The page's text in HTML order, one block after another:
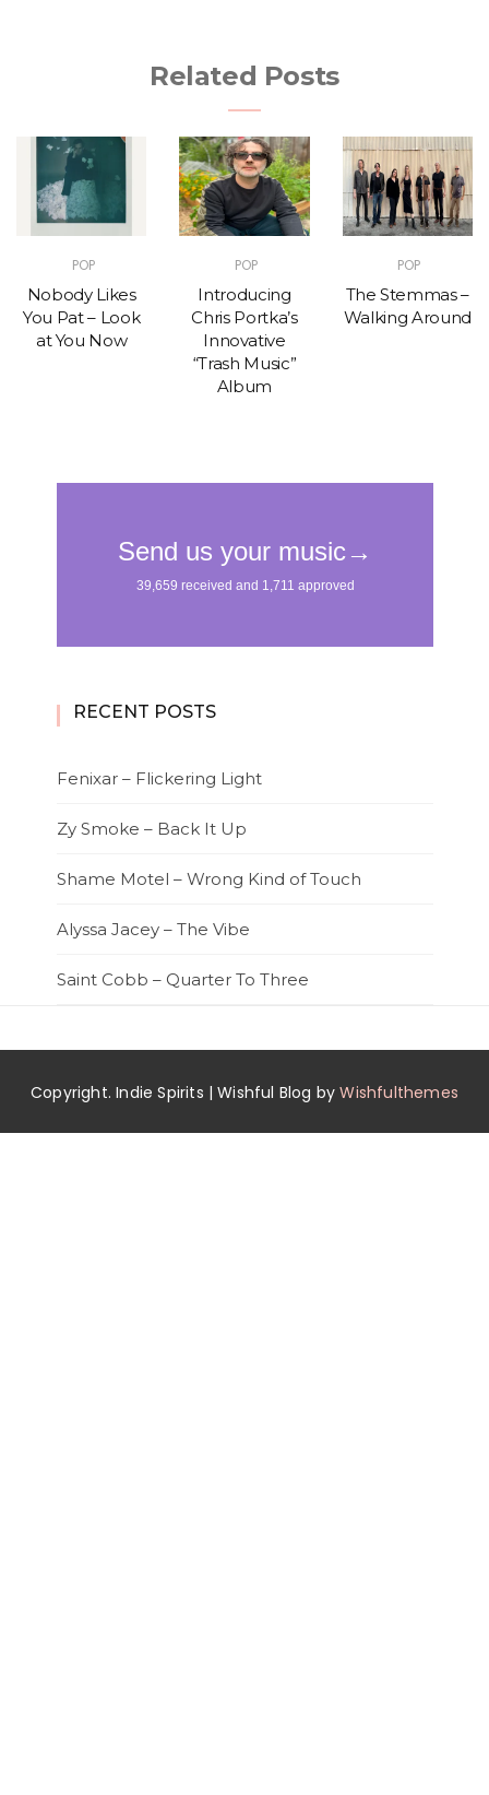
Related Posts
POP
Nobody Likes
You Pat – Look
at You Now
POP
Introducing
Chris Portka’s
Innovative
“Trash Music”
Album
POP
The Stemmas –
Walking Around
RECENT POSTS
Fenixar – Flickering Light
Zy Smoke – Back It Up
Shame Motel – Wrong Kind of Touch
Alyssa Jacey – The Vibe
Saint Cobb – Quarter To Three
Copyright. Indie Spirits | Wishful Blog byWishfulthemes